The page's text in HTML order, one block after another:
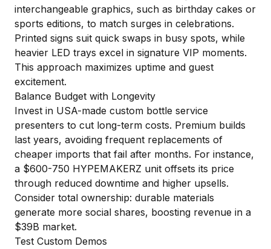
interchangeable graphics, such as birthday cakes or
sports editions, to match surges in celebrations.
Printed signs suit quick swaps in busy spots, while
heavier LED trays excel in signature VIP moments.
This approach maximizes uptime and guest
excitement.
Balance Budget with Longevity
Invest in USA-made custom bottle service
presenters to cut long-term costs. Premium builds
last years, avoiding frequent replacements of
cheaper imports that fail after months. For instance,
a $600-750 HYPEMAKERZ unit offsets its price
through reduced downtime and higher upsells.
Consider total ownership: durable materials
generate more social shares, boosting revenue in a
$39B market.
Test Custom Demos